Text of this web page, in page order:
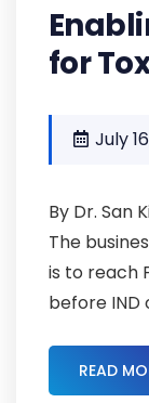
for
July
By Dr. San
The
is to reach
before IND
READ